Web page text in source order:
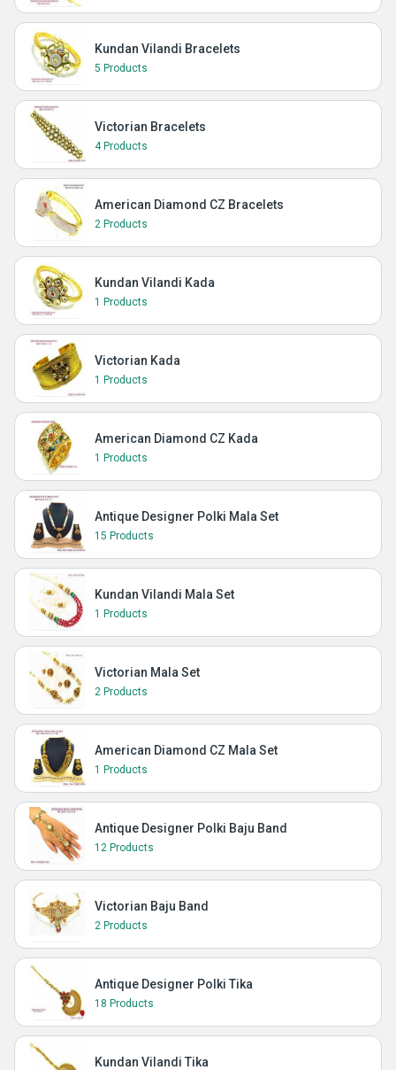
Kundan Vilandi Bracelets
5 Products
Victorian Bracelets
4 Products
American Diamond CZ Bracelets
2 Products
Kundan Vilandi Kada
1 Products
Victorian Kada
1 Products
American Diamond CZ Kada
1 Products
Antique Designer Polki Mala Set
15 Products
Kundan Vilandi Mala Set
1 Products
Victorian Mala Set
2 Products
American Diamond CZ Mala Set
1 Products
Antique Designer Polki Baju Band
12 Products
Victorian Baju Band
2 Products
Antique Designer Polki Tika
18 Products
Kundan Vilandi Tika